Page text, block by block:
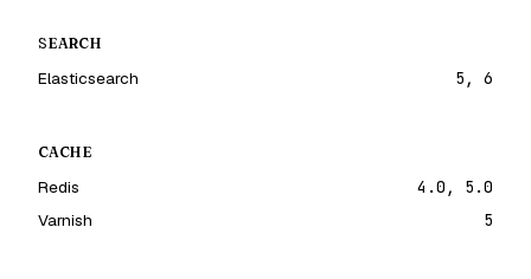
SEARCH
Elasticsearch 5, 6
CACHE
Redis
4.0, 5.0
Varnish
5